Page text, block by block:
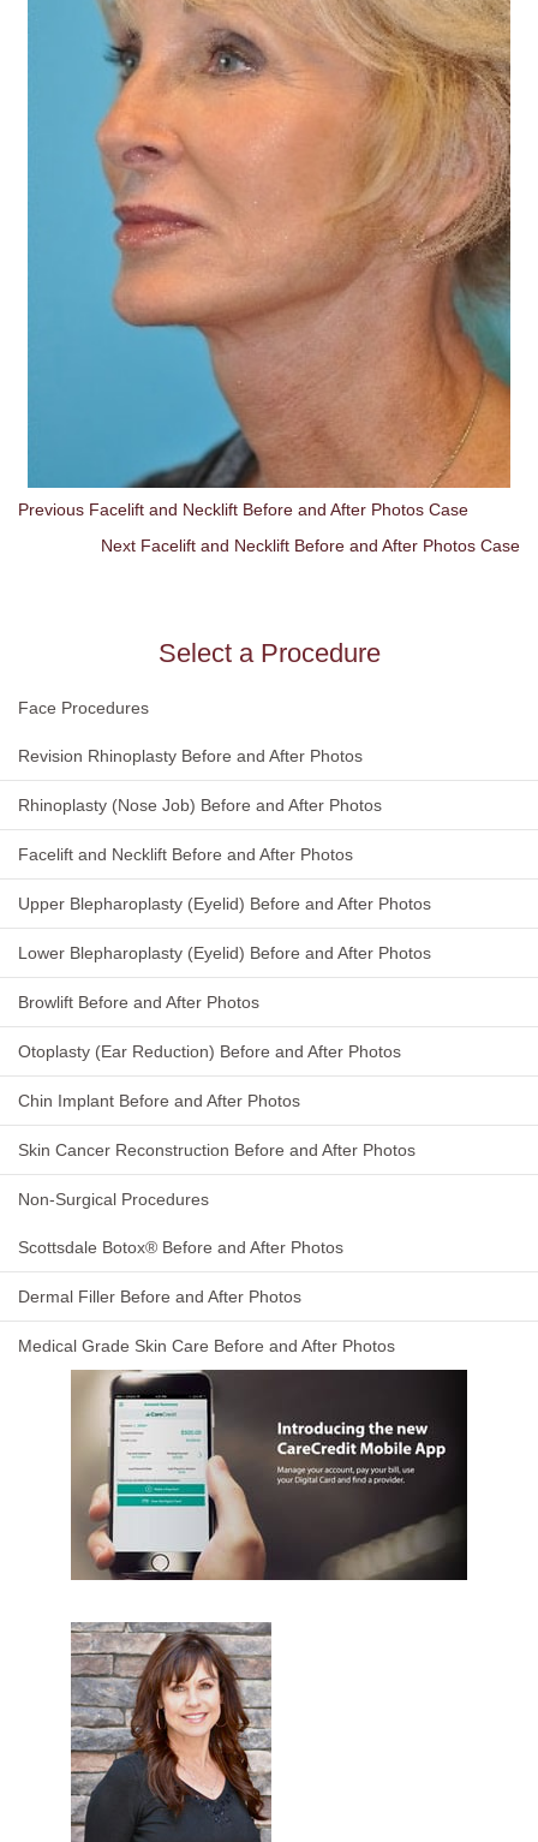
Previous Facelift and Necklift Before and After Photos Case
Next Facelift and Necklift Before and After Photos Case
Select a Procedure
Face Procedures
Revision Rhinoplasty Before and After Photos
Rhinoplasty (Nose Job) Before and After Photos
Facelift and Necklift Before and After Photos
Upper Blepharoplasty (Eyelid) Before and After Photos
Lower Blepharoplasty (Eyelid) Before and After Photos
Browlift Before and After Photos
Otoplasty (Ear Reduction) Before and After Photos
Chin Implant Before and After Photos
Skin Cancer Reconstruction Before and After Photos
Non-Surgical Procedures
Scottsdale Botox® Before and After Photos
Dermal Filler Before and After Photos
Medical Grade Skin Care Before and After Photos